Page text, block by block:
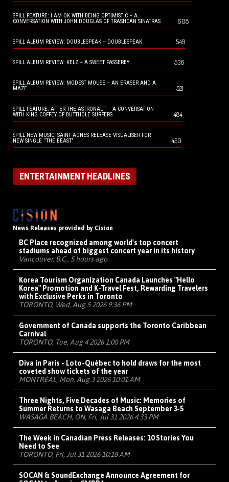
SPILL FEATURE: I AM OK WITH BEING OPTIMISTIC – A
CONVERSATION WITH JOHN DOUGLAS OF TRASHCAN SINATRAS
608
SPILL ALBUM REVIEW: DOUBLESPEAK – DOUBLESPEAK 549
SPILL ALBUM REVIEW: KELZ – A SWEET PASSERBY 536
SPILL ALBUM REVIEW: MODEST MOUSE – AN ERASER AND A
MAZE
521
SPILL FEATURE: AFTER THE ASTRONAUT – A CONVERSATION
WITH KING COFFEY OF BUTTHOLE SURFERS
484
SPILL NEW MUSIC: SAINT AGNES RELEASE VISUALISER FOR
NEW SINGLE “THE BEAST”
450
ENTERTAINMENT HEADLINES
News Releases provided by Cision
BC Place recognized among world's top concert
stadiums ahead of biggest concert year in its history
Vancouver, B.C., 5 hours ago
Korea Tourism Organization Canada Launches "Hello
Korea" Promotion and K-Travel Fest, Rewarding Travelers
with Exclusive Perks in Toronto
TORONTO, Wed, Aug 5 2026 9:36 PM
Government of Canada supports the Toronto Caribbean
Carnival
TORONTO, Tue, Aug 4 2026 1:00 PM
Diva in Paris - Loto-Québec to hold draws for the most
coveted show tickets of the year
MONTRÉAL, Mon, Aug 3 2026 10:01 AM
Three Nights, Five Decades of Music: Memories of
Summer Returns to Wasaga Beach September 3-5
WASAGA BEACH, ON, Fri, Jul 31 2026 4:33 PM
The Week in Canadian Press Releases: 10 Stories You
Need to See
TORONTO, Fri, Jul 31 2026 10:18 AM
SOCAN & SoundExchange Announce Agreement for